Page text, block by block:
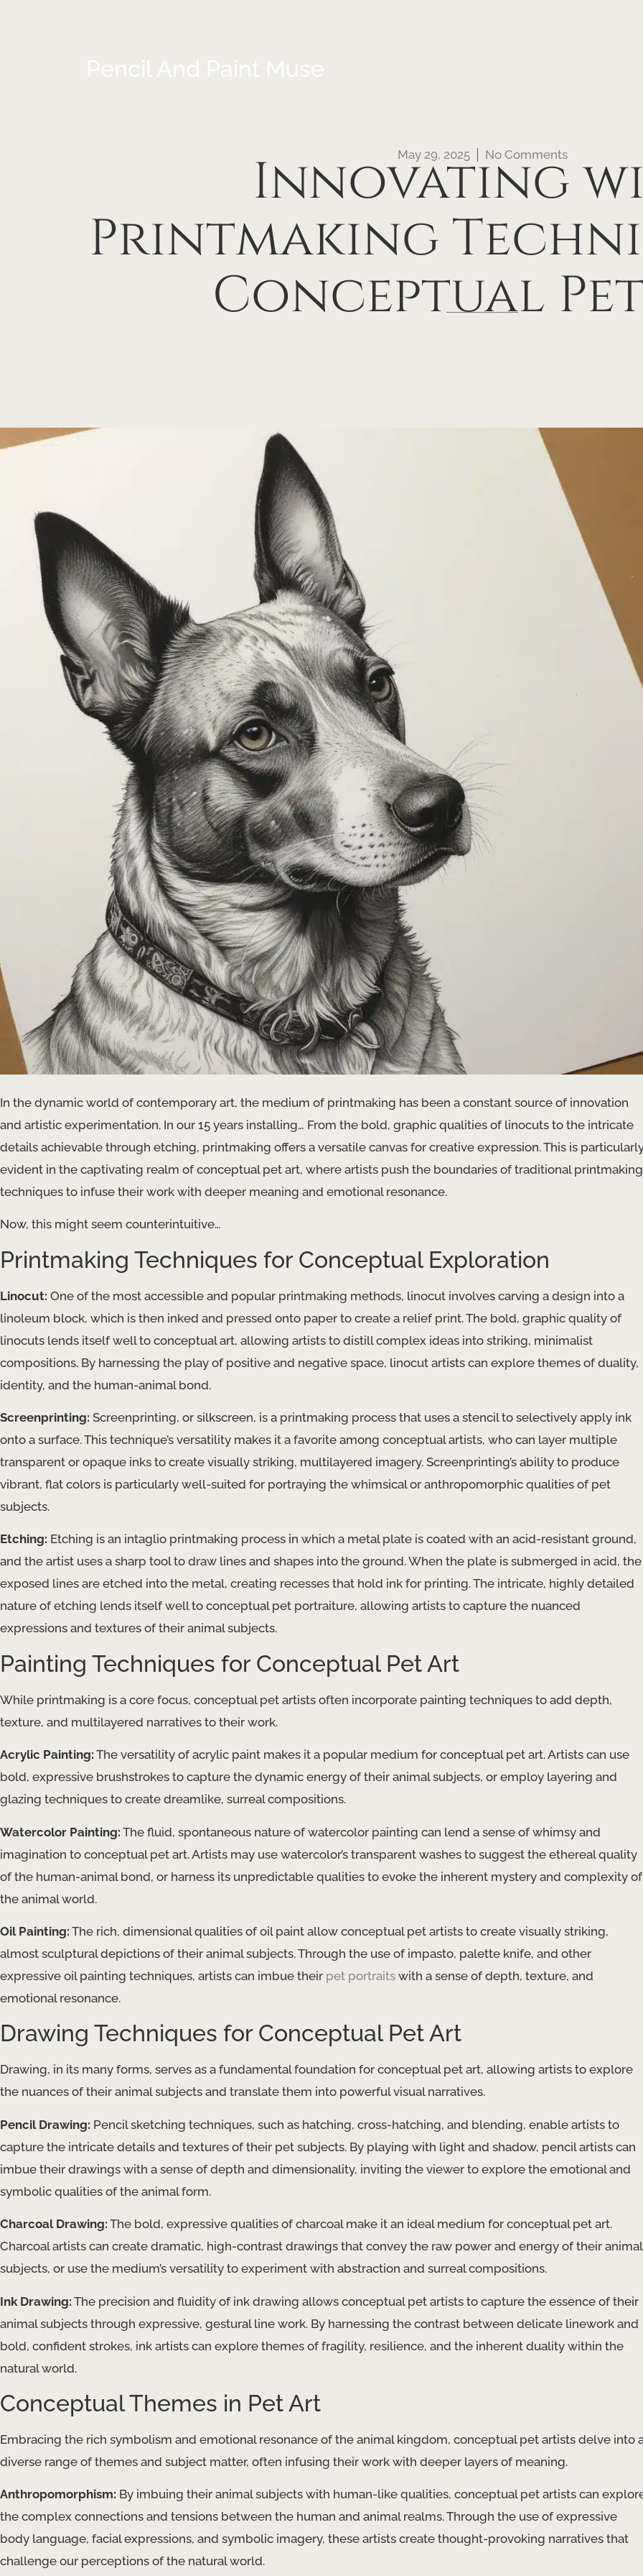
Pencil And Paint Muse
May 29, 2025 No Comments
Innovating
Printmaking
Conceptual
In the dynamic world of contemporary art, the medium of printmaking has been a constant source of innovation
and artistic experimentation. In our 15 years installing… From the bold, graphic qualities of linocuts to the intricate
details achievable through etching, printmaking offers a versatile canvas for creative expression. This is
evident in the captivating realm of conceptual pet art, where artists push the boundaries of traditional printmaking
techniques to infuse their work with deeper meaning and emotional resonance.
Now, this might seem counterintuitive…
Printmaking Techniques for Conceptual Exploration
Linocut: One of the most accessible and popular printmaking methods, linocut involves carving a design into a
linoleum block, which is then inked and pressed onto paper to create a relief print. The bold, graphic quality of
linocuts lends itself well to conceptual art, allowing artists to distill complex ideas into striking, minimalist
compositions. By harnessing the play of positive and negative space, linocut artists can explore themes of duality,
identity, and the human-animal bond.
Screenprinting: Screenprinting, or silkscreen, is a printmaking process that uses a stencil to selectively apply ink
onto a surface. This technique’s versatility makes it a favorite among conceptual artists, who can layer multiple
transparent or opaque inks to create visually striking, multilayered imagery. Screenprinting’s ability to produce
vibrant, flat colors is particularly well-suited for portraying the whimsical or anthropomorphic qualities of pet
subjects.
Etching: Etching is an intaglio printmaking process in which a metal plate is coated with an acid-resistant ground,
and the artist uses a sharp tool to draw lines and shapes into the ground. When the plate is submerged in acid, the
exposed lines are etched into the metal, creating recesses that hold ink for printing. The intricate, highly detailed
nature of etching lends itself well to conceptual pet portraiture, allowing artists to capture the nuanced
expressions and textures of their animal subjects.
Painting Techniques for Conceptual Pet Art
While printmaking is a core focus, conceptual pet artists often incorporate painting techniques to add depth,
texture, and multilayered narratives to their work.
Acrylic Painting: The versatility of acrylic paint makes it a popular medium for conceptual pet art. Artists can use
bold, expressive brushstrokes to capture the dynamic energy of their animal subjects, or employ layering and
glazing techniques to create dreamlike, surreal compositions.
Watercolor Painting: The fluid, spontaneous nature of watercolor painting can lend a sense of whimsy and
imagination to conceptual pet art. Artists may use watercolor’s transparent washes to suggest the ethereal quality
of the human-animal bond, or harness its unpredictable qualities to evoke the inherent mystery and complexity of
the animal world.
Oil Painting: The rich, dimensional qualities of oil paint allow conceptual pet artists to create visually striking,
almost sculptural depictions of their animal subjects. Through the use of impasto, palette knife, and other
expressive oil painting techniques, artists can imbue their pet portraits with a sense of depth, texture, and
emotional resonance.
Drawing Techniques for Conceptual Pet Art
Drawing, in its many forms, serves as a fundamental foundation for conceptual pet art, allowing artists to explore
the nuances of their animal subjects and translate them into powerful visual narratives.
Pencil Drawing: Pencil sketching techniques, such as hatching, cross-hatching, and blending, enable artists to
capture the intricate details and textures of their pet subjects. By playing with light and shadow, pencil artists can
imbue their drawings with a sense of depth and dimensionality, inviting the viewer to explore the emotional and
symbolic qualities of the animal form.
Charcoal Drawing: The bold, expressive qualities of charcoal make it an ideal medium for conceptual pet art.
Charcoal artists can create dramatic, high-contrast drawings that convey the raw power and energy of their animal
subjects, or use the medium’s versatility to experiment with abstraction and surreal compositions.
Ink Drawing: The precision and fluidity of ink drawing allows conceptual pet artists to capture the essence of their
animal subjects through expressive, gestural line work. By harnessing the contrast between delicate linework and
bold, confident strokes, ink artists can explore themes of fragility, resilience, and the inherent duality within the
natural world.
Conceptual Themes in Pet Art
Embracing the rich symbolism and emotional resonance of the animal kingdom, conceptual pet artists delve into
diverse range of themes and subject matter, often infusing their work with deeper layers of meaning.
Anthropomorphism: By imbuing their animal subjects with human-like qualities, conceptual pet artists can
the complex connections and tensions between the human and animal realms. Through the use of expressive
body language, facial expressions, and symbolic imagery, these artists create thought-provoking narratives that
challenge our perceptions of the natural world.